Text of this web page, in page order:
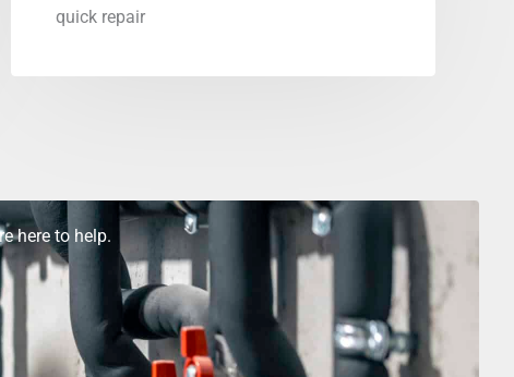
quick repair
here to help.